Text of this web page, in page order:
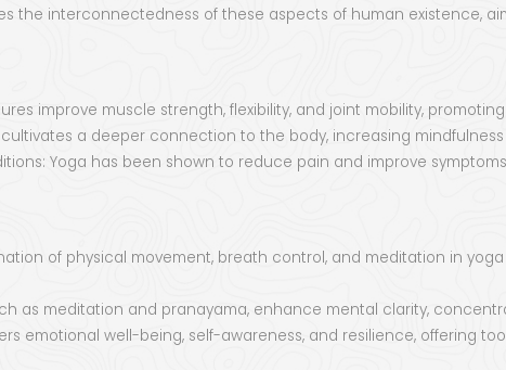
the interconnectedness of these aspects of human existence,
improve muscle strength, flexibility, and joint mobility,
a deeper connection to the body, increasing
Yoga has been shown to reduce pain and improve
of physical movement, breath control, and meditation in
as meditation and pranayama, enhance mental clarity,
emotional well-being, self-awareness, and resilience, offering